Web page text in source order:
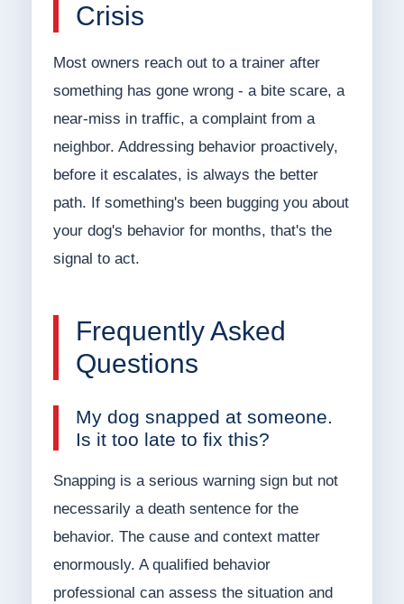
Crisis
Most owners reach out to a trainer after
something has gone wrong - a bite scare, a
near-miss in traffic, a complaint from a
neighbor. Addressing behavior proactively,
before it escalates, is always the better
path. If something's been bugging you about
your dog's behavior for months, that's the
signal to act.
Frequently Asked
Questions
My dog snapped at someone.
Is it too late to fix this?
Snapping is a serious warning sign but not
necessarily a death sentence for the
behavior. The cause and context matter
enormously. A qualified behavior
professional can assess the situation and